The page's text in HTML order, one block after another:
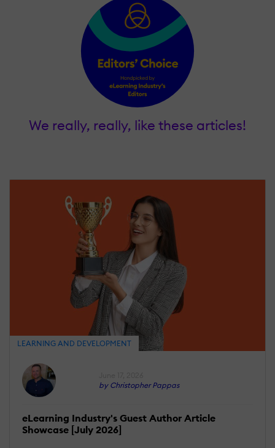
We really, really, like these articles!
LEARNING AND DEVELOPMENT
by Christopher Pappas
eLearning Industry's Guest Author Article
Showcase [July 2026]